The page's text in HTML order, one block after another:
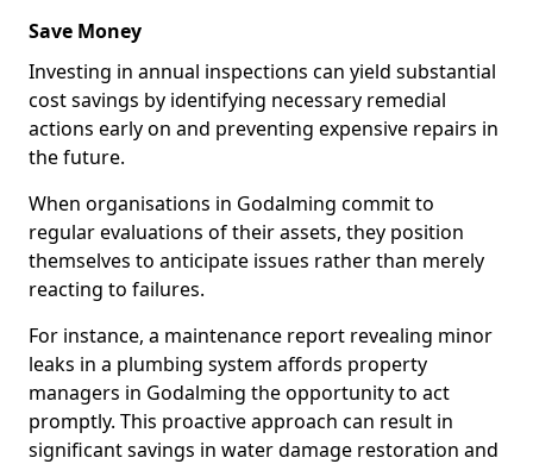
Save Money
Investing in annual inspections can yield substantial
cost savings by identifying necessary remedial
actions early on and preventing expensive repairs in
the future.
When organisations in Godalming commit to
regular evaluations of their assets, they position
themselves to anticipate issues rather than merely
reacting to failures.
For instance, a maintenance report revealing minor
leaks in a plumbing system affords property
managers in Godalming the opportunity to act
promptly. This proactive approach can result in
significant savings in water damage restoration and